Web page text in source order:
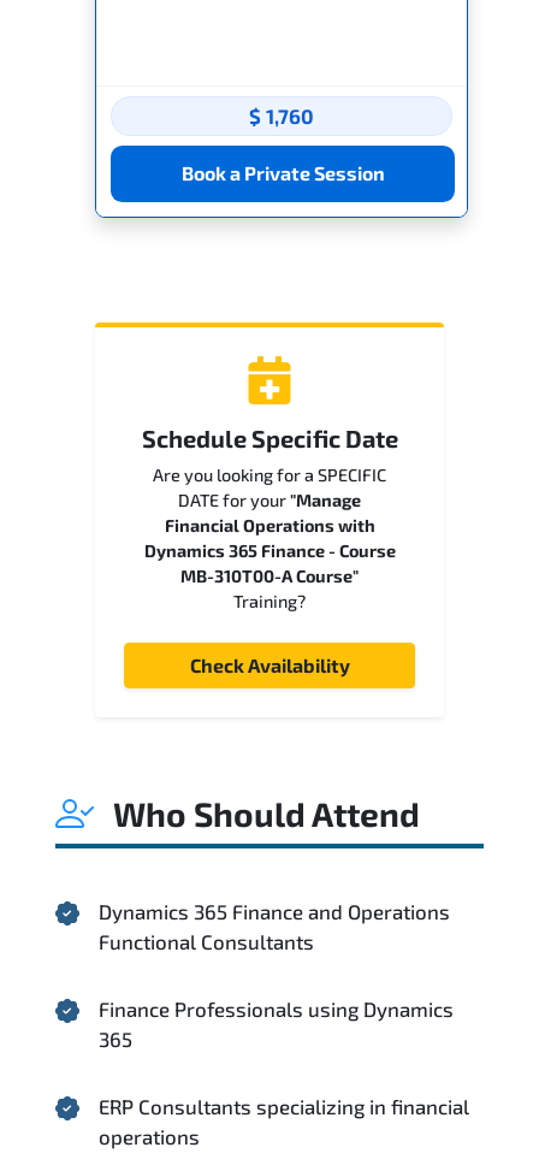
$ 1,760
Book a Private Session
Schedule Specific Date
Are you looking for a SPECIFIC
DATE for your"Manage
Financial Operations with
Dynamics 365 Finance - Course
MB-310T00-A Course"
Training?
Check Availability
Who Should Attend
Dynamics 365 Finance and Operations
Functional Consultants
Finance Professionals using Dynamics
365
ERP Consultants specializing in financial
operations